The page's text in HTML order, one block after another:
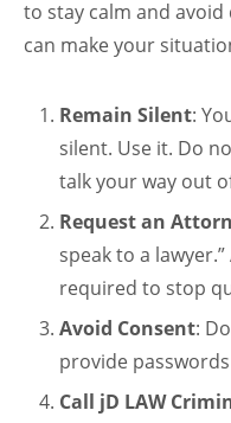
to stay calm and
can make your
Remain Silent:
silent. Use it. Do
talk your way out
Request an
speak to a
required to stop
Avoid Consent:
provide
Call jD LAW